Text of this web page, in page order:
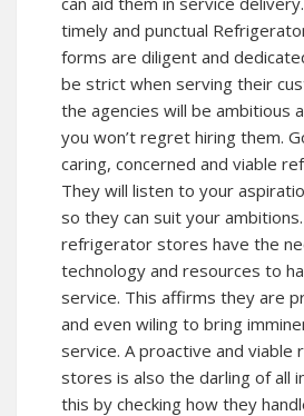
timely and punctual
forms are diligent and
be strict when serving their
the agencies will be ambitious
you won’t regret hiring them.
caring, concerned and viable
They will listen to your
so they can suit your
refrigerator stores have the
technology and resources to
service. This affirms they are
and even wiling to bring
service. A proactive and viable
stores is also the darling of all
this by checking how they